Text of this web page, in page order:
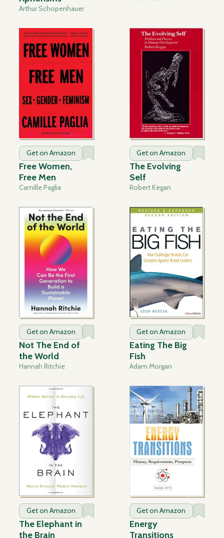
Arthur Schopenhauer
Get on Amazon
Free Women,
Free Men
Camille Paglia
Get on Amazon
The Evolving
Self
Robert Kegan
Get on Amazon
Not The End of
the World
Hannah Ritchie
Get on Amazon
Eating The Big
Fish
Adam Morgan
Get on Amazon
The Elephant in
the Brain
Get on Amazon
Energy
Transitions